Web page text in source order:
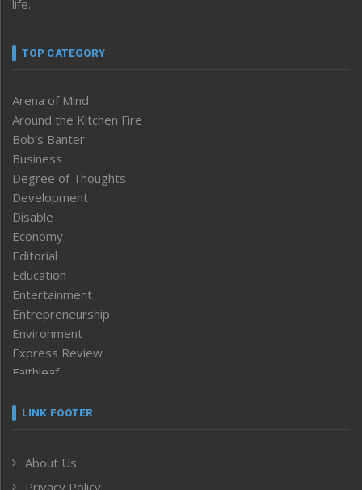
life.
TOP CATEGORY
Arena of Mind
Around the Kitchen Fire
Bob’s Banter
Business
Degree of Thoughts
Development
Disable
Economy
Editorial
Education
Entertainment
Entrepreneurship
Environment
Express Review
Faithleaf
Frontpage
Human Rights
LINK FOOTER
About Us